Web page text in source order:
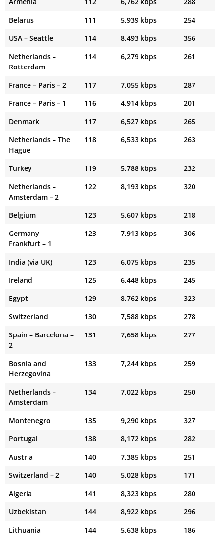
Belarus
111 5,939 kbps
254
USA – Seattle
114 8,493 kbps
356
Netherlands –
Rotterdam
114 6,279 kbps 261
France – Paris – 2 117 7,055 kbps
287
France – Paris – 1
116 4,914 kbps
201
Denmark
117 6,527 kbps
265
Netherlands – The
Hague
118 6,533 kbps 263
Turkey 119 5,788 kbps
232
Netherlands –
Amsterdam – 2
122 8,193 kbps 320
Belgium 123 5,607 kbps
218
Germany –
Frankfurt – 1
123 7,913 kbps 306
India (via UK) 123 6,075 kbps
235
Ireland
125 6,448 kbps
245
Egypt
129 8,762 kbps
323
Switzerland
130 7,588 kbps
278
Spain – Barcelona –
2
131 7,658 kbps 277
Bosnia and
Herzegovina
133 7,244 kbps 259
Netherlands –
Amsterdam
134 7,022 kbps 250
Montenegro 135 9,290 kbps
327
Portugal
138 8,172 kbps
282
Austria
140 7,385 kbps
251
Switzerland – 2
140 5,028 kbps
171
Algeria
141 8,323 kbps
280
Uzbekistan
144 8,922 kbps
296
Lithuania
144 5,638 kbps
186